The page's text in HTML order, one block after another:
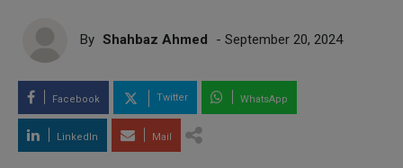
By Shahbaz Ahmed - September 20, 2024
Facebook Twitter WhatsApp
LinkedIn Mail